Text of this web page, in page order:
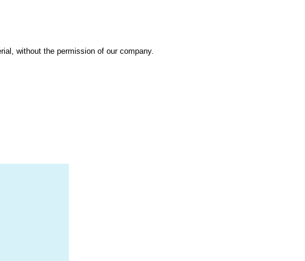
without the permission of our company.